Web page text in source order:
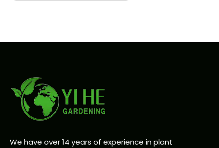
We have over 14 years of experience in plant